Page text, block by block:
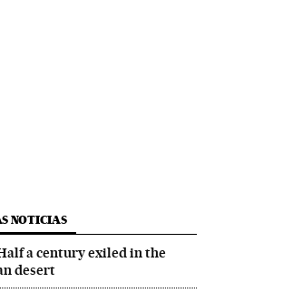
NOTICIAS
a century exiled in the
desert